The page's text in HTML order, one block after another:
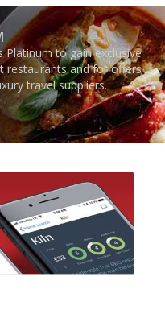
Platinum to gain exclusive
restaurants and for offers
travel suppliers.